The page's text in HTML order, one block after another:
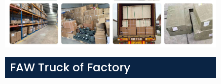
FAW Truck of Factory